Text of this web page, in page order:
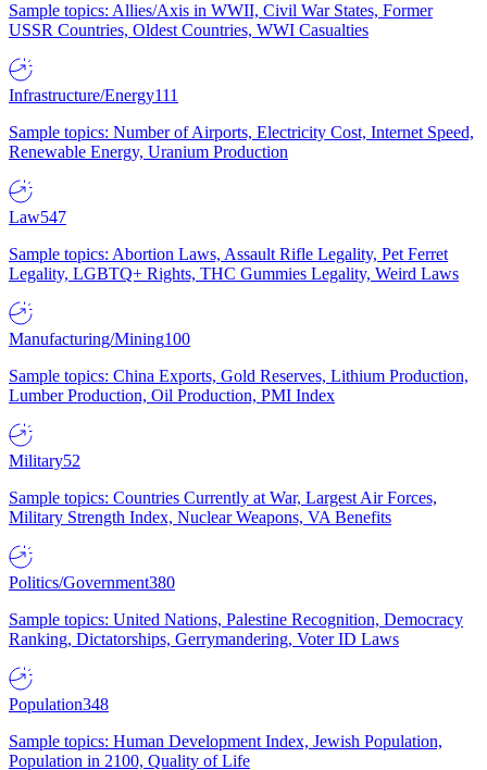
Sample topics: Allies/Axis in WWII, Civil War States, Former
USSR Countries, Oldest Countries, WWI Casualties
Infrastructure/Energy111
Sample topics: Number of Airports, Electricity Cost, Internet Speed,
Renewable Energy, Uranium Production
Law547
Sample topics: Abortion Laws, Assault Rifle Legality, Pet Ferret
Legality, LGBTQ+ Rights, THC Gummies Legality, Weird Laws
Manufacturing/Mining100
Sample topics: China Exports, Gold Reserves, Lithium Production,
Lumber Production, Oil Production, PMI Index
Military52
Sample topics: Countries Currently at War, Largest Air Forces,
Military Strength Index, Nuclear Weapons, VA Benefits
Politics/Government380
Sample topics: United Nations, Palestine Recognition, Democracy
Ranking, Dictatorships, Gerrymandering, Voter ID Laws
Population348
Sample topics: Human Development Index, Jewish Population,
Population in 2100, Quality of Life